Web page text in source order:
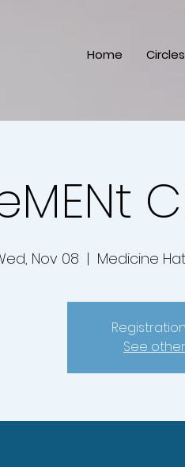
Home Circles
Nov 08
  |
Medicine
See